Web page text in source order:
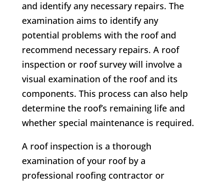
and identify any necessary repairs. The
examination aims to identify any
potential problems with the roof and
recommend necessary repairs. A roof
inspection or roof survey will involve a
visual examination of the roof and its
components. This process can also help
determine the roof’s remaining life and
whether special maintenance is required.
A roof inspection is a thorough
examination of your roof by a
professional roofing contractor or